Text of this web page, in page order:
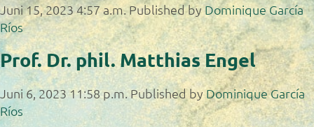
Juni 15, 2023 4:57 a.m. Published byDominique García
Ríos
Prof. Dr. phil. Matthias Engel
Juni 6, 2023 11:58 p.m. Published byDominique García
Ríos